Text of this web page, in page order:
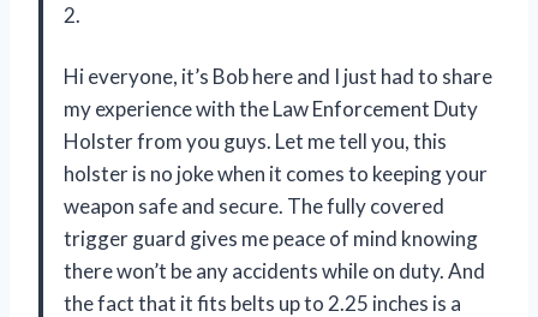
2.
Hi everyone, it’s Bob here and I just had to share
my experience with the Law Enforcement Duty
Holster from you guys. Let me tell you, this
holster is no joke when it comes to keeping your
weapon safe and secure. The fully covered
trigger guard gives me peace of mind knowing
there won’t be any accidents while on duty. And
the fact that it fits belts up to 2.25 inches is a